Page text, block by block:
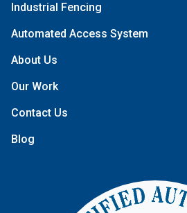
Industrial Fencing
Automated Access System
About Us
Our Work
Contact Us
Blog